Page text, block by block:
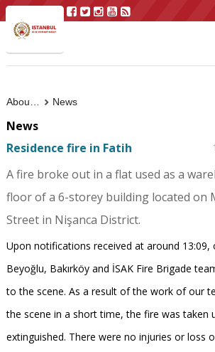
News
News
Residence fire in Fatih
A fire broke out in a flat used as a
floor of a 6-storey building located on
Street in Nişanca District.
Upon notifications received at around 13:09,
Beyoğlu, Bakırköy and İSAK Fire Brigade
to the scene. As a result of the work of our
the scene in a short time, the fire was taken
extinguished. There were no injuries or loss